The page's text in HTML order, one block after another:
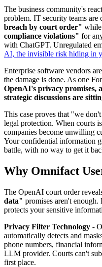
The business community's
problem. IT security teams are
breach by court order"
compliance violations" for
with ChatGPT. Unregulated
AI, the invisible risk hiding in
Enterprise software vendors
the damage is done. As one
OpenAI's privacy promises,
strategic discussions are
This case proves that "we
legal protection. When courts
companies become unwilling
Your confidential information
battle, with no way to get it
Why Omnifact
The OpenAI court order
data" promises aren't
protects your sensitive
Privacy Filter Technology -
automatically detects and
phone numbers, financial
LLM provider. Courts can't
first place.